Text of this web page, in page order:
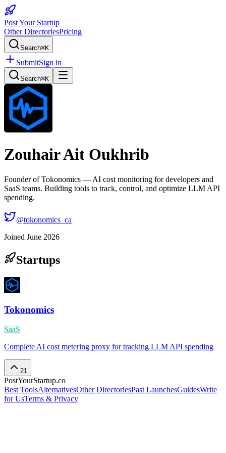
Post Your Startup
Other DirectoriesPricing
Search⌘K
SubmitSign in
Search⌘K
Zouhair Ait Oukhrib
Founder of Tokonomics — AI cost monitoring for developers and
SaaS teams. Building tools to track, control, and optimize LLM API
spending.
@tokonomics_ca
Joined June 2026
Startups
Tokonomics
SaaS
Complete AI cost metering proxy for tracking LLM API spending
21
PostYourStartup.co
Best ToolsAlternativesOther DirectoriesPast LaunchesGuidesWrite
for UsTerms & Privacy